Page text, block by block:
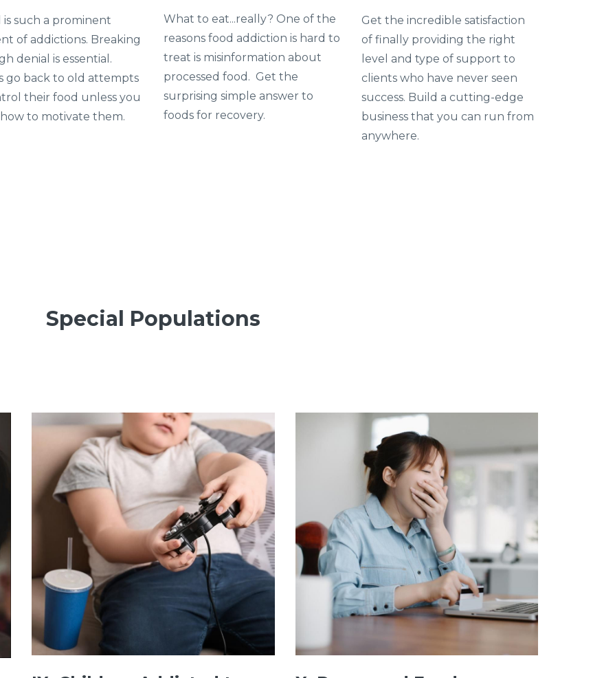
is such a prominent
of addictions. Breaking
denial is essential.
go back to old attempts
their food unless you
to motivate them.
What to eat...really? One of the
reasons food addiction is hard to
treat is misinformation about
processed food. Get the
surprising simple answer to
foods for recovery.
Get the incredible satisfaction
of finally providing the right
level and type of support to
clients who have never seen
success. Build a cutting-edge
business that you can run from
anywhere.
Special Populations